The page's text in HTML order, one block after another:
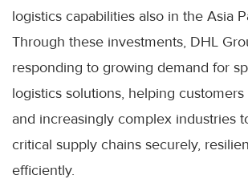
logistics capabilities also in the Asia
Through these investments, DHL
responding to growing demand for
logistics solutions, helping
and increasingly complex industries
critical supply chains securely,
efficiently.